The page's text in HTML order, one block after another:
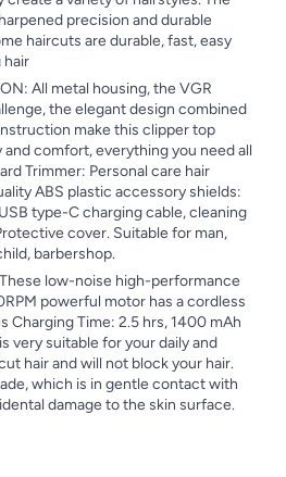
precision and durable
haircuts are durable, fast, easy
hair
All metal housing, the VGR
the elegant design combined
make this clipper top
comfort, everything you need all
Trimmer: Personal care hair
ABS plastic accessory shields:
type-C charging cable, cleaning
cover. Suitable for man,
barbershop.
low-noise high-performance
powerful motor has a cordless
Charging Time: 2.5 hrs, 1400 mAh
very suitable for your daily and
hair and will not block your hair.
which is in gentle contact with
damage to the skin surface.